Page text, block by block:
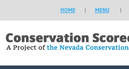
HOME | MENU |